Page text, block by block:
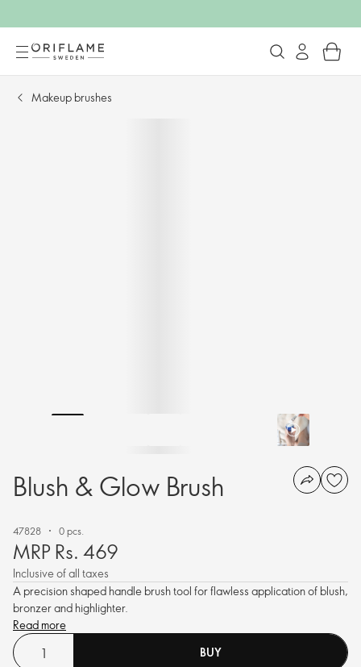
Makeup brushes
Blush & Glow Brush
47828 0 pcs.
MRP Rs. 469
Inclusive of all taxes
A precision shaped handle brush tool for flawless application of blush,
bronzer and highlighter.
Read more
BUY